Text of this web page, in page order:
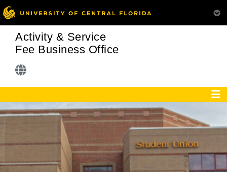
Activity & Service
Fee Business Office